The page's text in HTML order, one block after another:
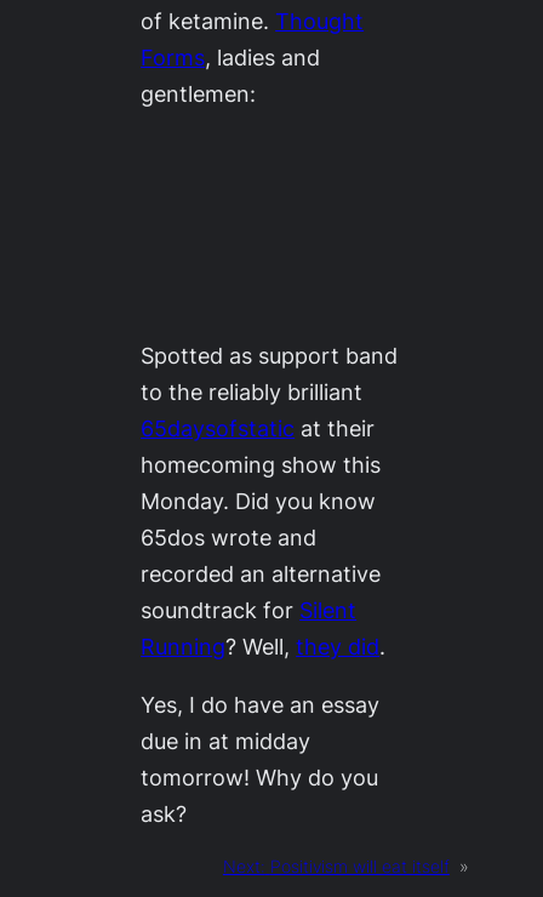
of ketamine.Thought
Forms, ladies and
gentlemen:
Spotted as support band
to the reliably brilliant
65daysofstatic at their
homecoming show this
Monday. Did you know
65dos wrote and
recorded an alternative
soundtrack for Silent
Running? Well,they did.
Yes, I do have an essay
due in at midday
tomorrow! Why do you
ask?
Next: Positivism will eat itself »